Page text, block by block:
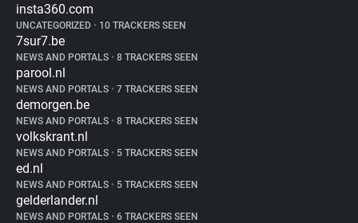
insta360.com
UNCATEGORIZED • 10 TRACKERS SEEN
7sur7.be
NEWS AND PORTALS • 8 TRACKERS SEEN
parool.nl
NEWS AND PORTALS • 7 TRACKERS SEEN
demorgen.be
NEWS AND PORTALS • 8 TRACKERS SEEN
volkskrant.nl
NEWS AND PORTALS • 5 TRACKERS SEEN
ed.nl
NEWS AND PORTALS • 5 TRACKERS SEEN
gelderlander.nl
NEWS AND PORTALS • 6 TRACKERS SEEN